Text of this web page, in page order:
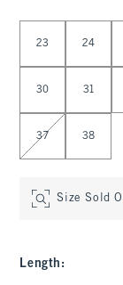
23 24
30 31
37 38
Size Sold
Length :